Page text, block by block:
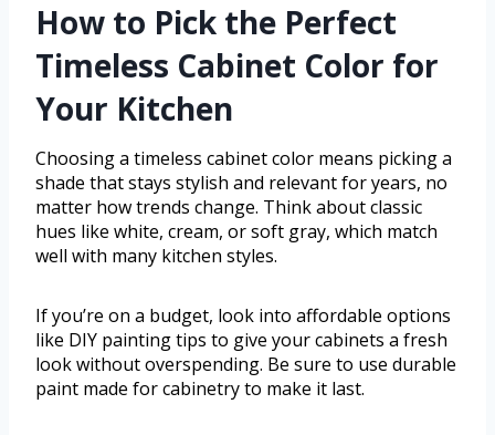
How to Pick the Perfect
Timeless Cabinet Color for
Your Kitchen
Choosing a timeless cabinet color means picking a
shade that stays stylish and relevant for years, no
matter how trends change. Think about classic
hues like white, cream, or soft gray, which match
well with many kitchen styles.
If you’re on a budget, look into affordable options
like DIY painting tips to give your cabinets a fresh
look without overspending. Be sure to use durable
paint made for cabinetry to make it last.